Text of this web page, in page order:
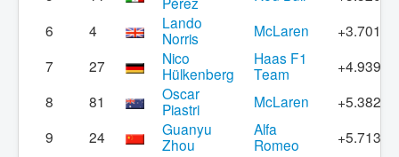
6
4
Lando
Norris
McLaren
+3.701
7
27
Nico
Hülkenberg
Haas F1
Team
+4.939
8
81
Oscar
Piastri
McLaren
+5.382
9
24
Guanyu
Zhou
Alfa
Romeo
+5.713